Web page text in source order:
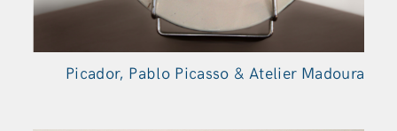
Picador, Pablo Picasso & Atelier Madoura